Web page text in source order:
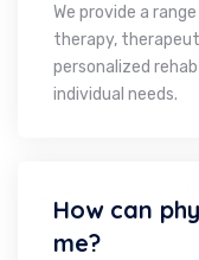
We provide a
therapy,
personalized
individual needs.
How can
me?